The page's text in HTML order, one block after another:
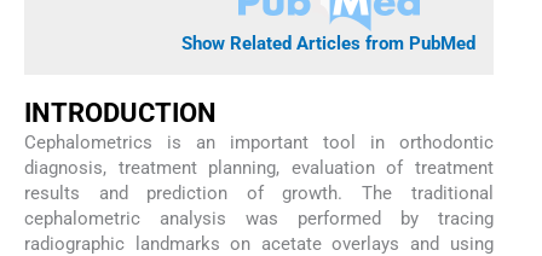
Show Related Articles from PubMed
INTRODUCTION
Cephalometrics is an important tool in orthodontic
diagnosis, treatment planning, evaluation of treatment
results and prediction of growth. The traditional
cephalometric analysis was performed by tracing
radiographic landmarks on acetate overlays and using